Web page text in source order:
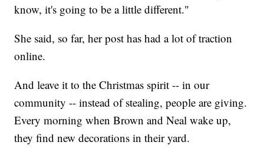
know, it's going to be a little different."
She said, so far, her post has had a lot of traction
online.
And leave it to the Christmas spirit -- in our
community -- instead of stealing, people are giving.
Every morning when Brown and Neal wake up,
they find new decorations in their yard.